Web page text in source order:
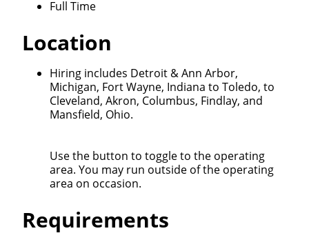
Full Time
Location
Hiring includes Detroit & Ann Arbor,
Michigan, Fort Wayne, Indiana to Toledo, to
Cleveland, Akron, Columbus, Findlay, and
Mansfield, Ohio.
Use the button to toggle to the operating
area. You may run outside of the operating
area on occasion.
Requirements
Quick Apply
we'll connect & match you with the driving
opportunity that best fits your needs.